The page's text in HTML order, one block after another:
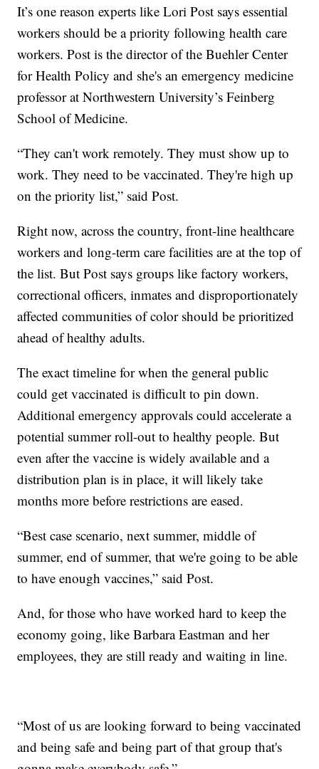
It’s one reason experts like Lori Post says essential
workers should be a priority following health care
workers. Post is the director of the Buehler Center
for Health Policy and she's an emergency medicine
professor at Northwestern University’s Feinberg
School of Medicine.
“They can't work remotely. They must show up to
work. They need to be vaccinated. They're high up
on the priority list,” said Post.
Right now, across the country, front-line healthcare
workers and long-term care facilities are at the top of
the list. But Post says groups like factory workers,
correctional officers, inmates and disproportionately
affected communities of color should be prioritized
ahead of healthy adults.
The exact timeline for when the general public
could get vaccinated is difficult to pin down.
Additional emergency approvals could accelerate a
potential summer roll-out to healthy people. But
even after the vaccine is widely available and a
distribution plan is in place, it will likely take
months more before restrictions are eased.
“Best case scenario, next summer, middle of
summer, end of summer, that we're going to be able
to have enough vaccines,” said Post.
And, for those who have worked hard to keep the
economy going, like Barbara Eastman and her
employees, they are still ready and waiting in line.
“Most of us are looking forward to being vaccinated
and being safe and being part of that group that's